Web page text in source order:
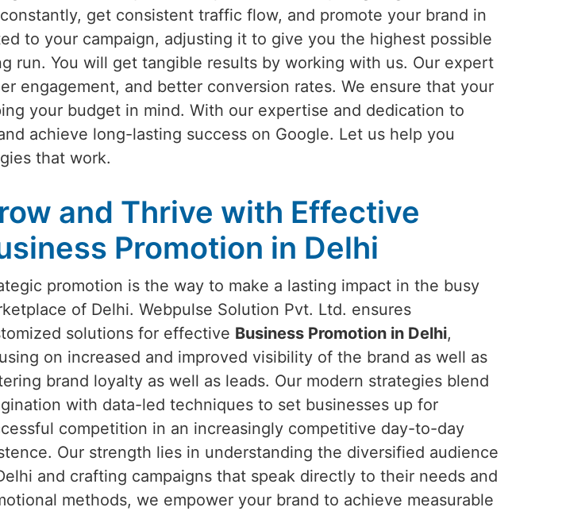
get consistent traffic flow, and promote your brand in
to your campaign, adjusting it to give you the highest possible
run. You will get tangible results by working with us. Our expert
engagement, and better conversion rates. We ensure that your
your budget in mind. With our expertise and dedication to
achieve long-lasting success on Google. Let us help you
that work.
and Thrive with Effective
Promotion in Delhi
promotion is the way to make a lasting impact in the busy
of Delhi. Webpulse Solution Pvt. Ltd. ensures
solutions for effective Business Promotion in Delhi,
on increased and improved visibility of the brand as well as
brand loyalty as well as leads. Our modern strategies blend
with data-led techniques to set businesses up for
competition in an increasingly competitive day-to-day
Our strength lies in understanding the diversified audience
and crafting campaigns that speak directly to their needs and
methods, we empower your brand to achieve measurable